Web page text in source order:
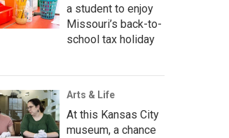
a student to enjoy
Missouri’s back-to-
school tax holiday
Arts & Life
At this Kansas City
museum, a chance